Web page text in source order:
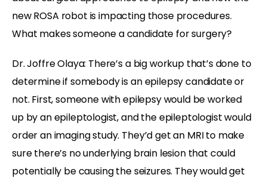
new ROSA robot is impacting those procedures.
What makes someone a candidate for surgery?
Dr. Joffre Olaya: There’s a big workup that’s done to
determine if somebody is an epilepsy candidate or
not. First, someone with epilepsy would be worked
up by an epileptologist, and the epileptologist would
order an imaging study. They’d get an MRI to make
sure there’s no underlying brain lesion that could
potentially be causing the seizures. They would get